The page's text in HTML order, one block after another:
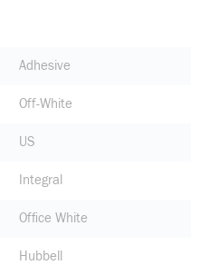
Adhesive
Off-White
US
Integral
Office White
Hubbell